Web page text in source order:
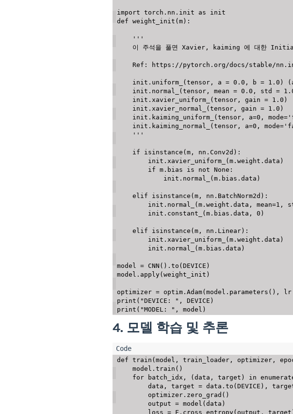
import torch . nn . init as
def weight_init ( m ) :
'''
    '''
if isinstance ( m , nn . Conv2d ) :
        init
. xavier_uniform_ ( m . weight . data )
if m . bias is not None :
            init
. normal_ ( m . bias . data )
elif isinstance ( m , nn . BatchNorm2d ) :
        init
. normal_ ( m . weight . data , mean=1 ,
        init
. constant_ ( m . bias . data , 0 )
elif isinstance ( m , nn . Linear ) :
        init
. xavier_uniform_ ( m . weight . data )
        init
. normal_ ( m . bias . data )
model = CNN ( ) . to ( DEVICE )
model . apply( weight_init )
optimizer = optim . Adam( model . parameters ( ) , lr
print ( "DEVICE: " , DEVICE )
print ( "MODEL: " , model )
4. 모델 학습 및 추론
def train ( model , train_loader , optimizer ,
    model
. train ( )
for batch_idx , ( data , target ) in
        data
, target = data . to ( DEVICE ) ,
        optimizer
. zero_grad ( )
        output
= model ( data )
        loss
= F . cross_entropy( output , target